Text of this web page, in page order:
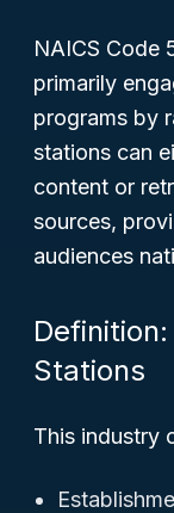
NAICS Code
primarily
programs by
stations can
content or
sources,
audiences
Stations
This industry